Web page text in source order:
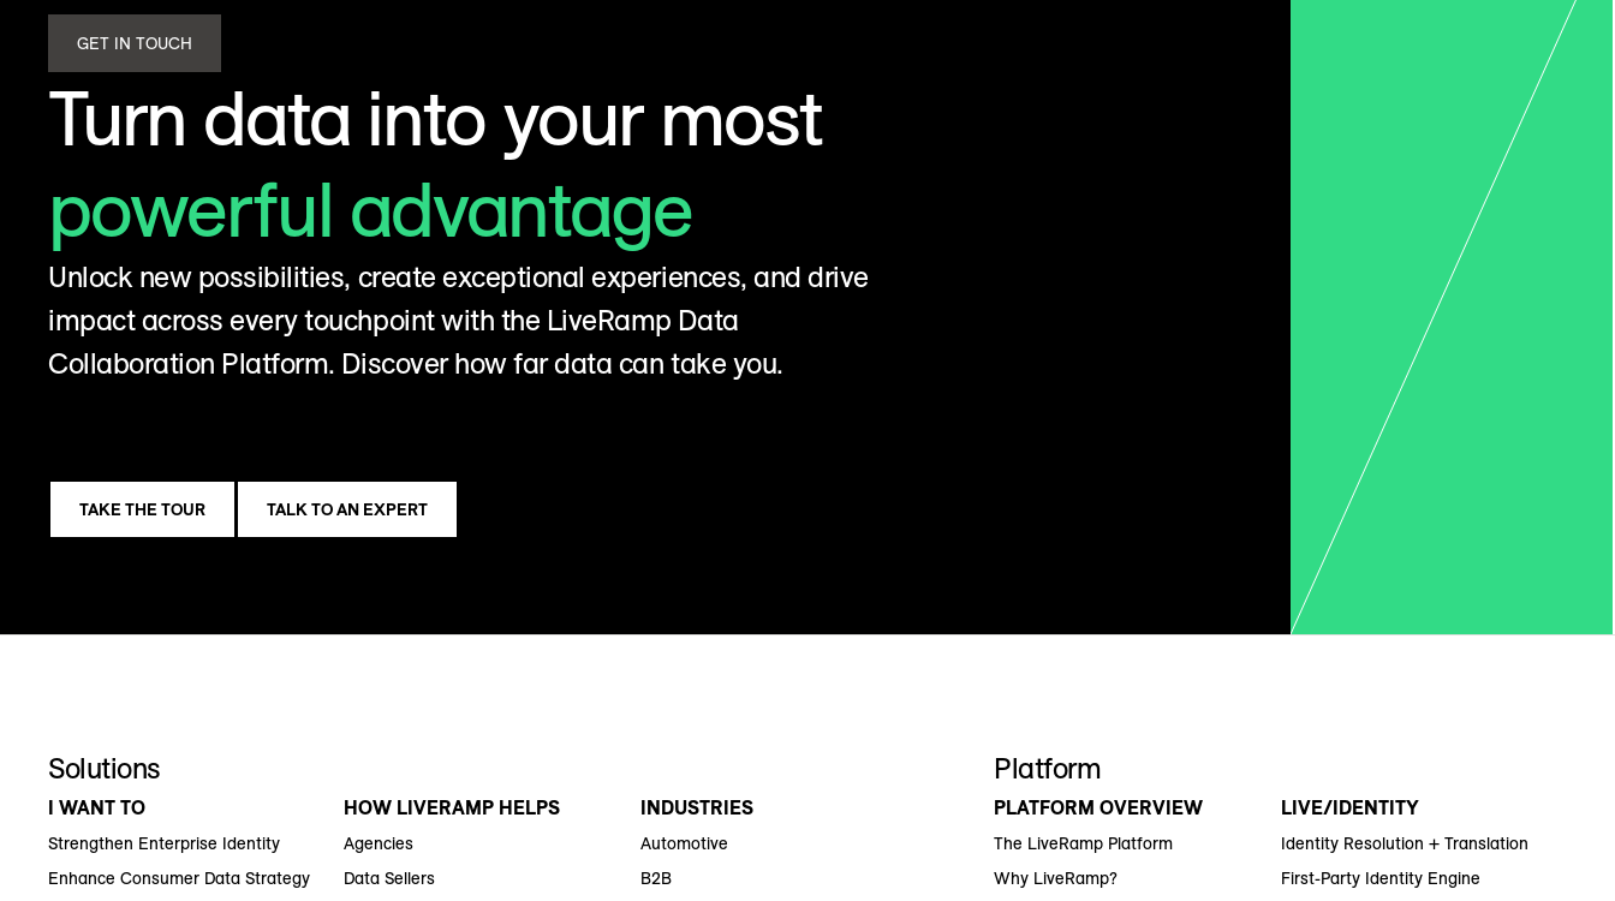
GET IN TOUCH
Turn data into your most
powerful advantage
Unlock new possibilities, create exceptional experiences, and drive
impact across every touchpoint with the LiveRamp Data
Collaboration Platform. Discover how far data can take you.
TAKE THE TOUR TALK TO AN EXPERT
Solutions
I WANT TO
Strengthen Enterprise Identity
Enhance Consumer Data Strategy
HOW LIVERAMP HELPS
Agencies
Data Sellers
INDUSTRIES
Automotive
B2B
Platform
PLATFORM OVERVIEW
The LiveRamp Platform
Why LiveRamp?
LIVE/IDENTITY
Identity Resolution + Translation
First-Party Identity Engine